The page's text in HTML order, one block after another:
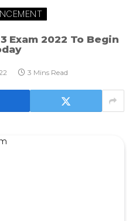
Exam 2022 To Begin
3 Mins Read